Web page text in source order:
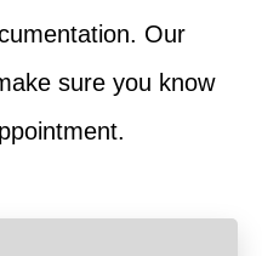
Our
sure you know